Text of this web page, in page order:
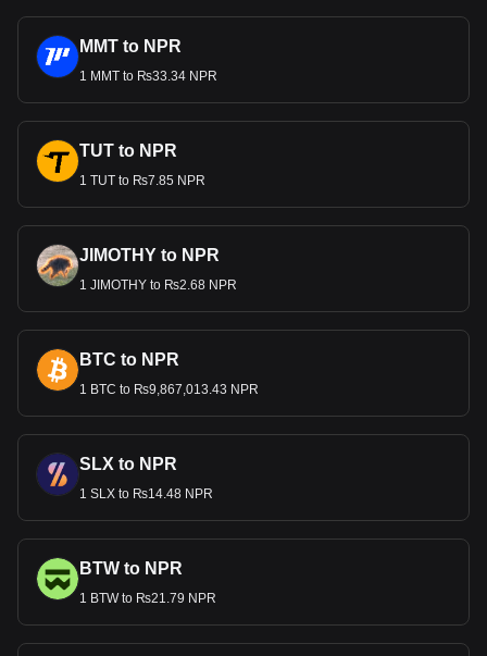
MMT to NPR
1 MMT to ₨33.34 NPR
TUT to NPR
1 TUT to ₨7.85 NPR
JIMOTHY to NPR
1 JIMOTHY to ₨2.68 NPR
BTC to NPR
1 BTC to ₨9,867,013.43 NPR
SLX to NPR
1 SLX to ₨14.48 NPR
BTW to NPR
1 BTW to ₨21.79 NPR